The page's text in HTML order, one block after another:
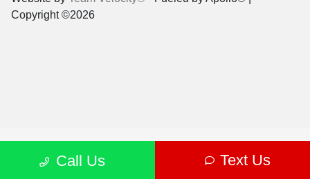
Call Us Text Us
Copyright ©2026